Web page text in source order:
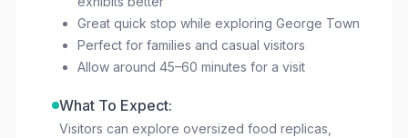
Great quick stop while exploring George Town
Perfect for families and casual visitors
Allow around 45–60 minutes for a visit
What To Expect:
Visitors can explore oversized food replicas,